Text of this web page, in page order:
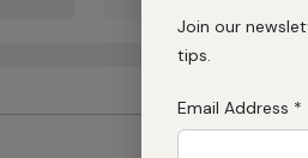
Join our
tips.
Email Address *